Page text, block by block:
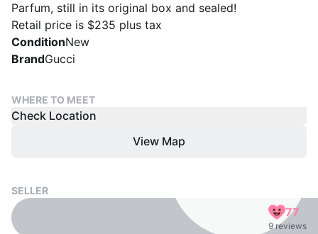
Parfum, still in its original box and sealed!
Retail price is $235 plus tax
ConditionNew
BrandGucci
WHERE TO MEET
Check Location
View Map
SELLER
77
9 reviews